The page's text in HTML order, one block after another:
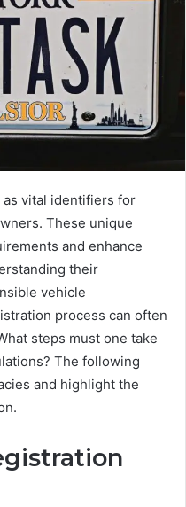
vital identifiers for
These unique
and enhance
their
vehicle
process can often
steps must one take
The following
and highlight the